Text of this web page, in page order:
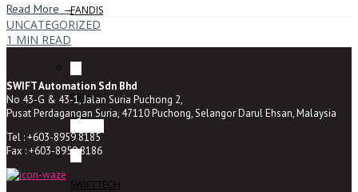
FANDIS
BREMAS
SWIFTTECH
Read More →
UNCATEGORIZED
1 MIN READ
SWIFT Automation Sdn Bhd
No 43-G & 43-1, Jalan Suria Puchong 2,
Pusat Perdagangan Suria, 47110 Puchong, Selangor Darul Ehsan, Malaysia
Tel : +603-8959 8185
Fax : +603-8959 8186